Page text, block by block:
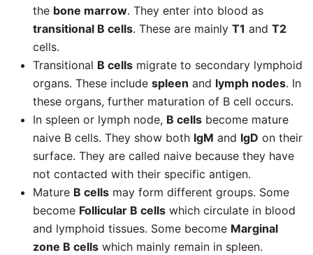
the bone marrow. They enter into blood as
transitional B cells. These are mainly T1 and T2
cells.
Transitional B cells migrate to secondary lymphoid
organs. These include spleen and lymph nodes. In
these organs, further maturation of B cell occurs.
In spleen or lymph node, B cells become mature
naive B cells. They show both IgM and IgD on their
surface. They are called naive because they have
not contacted with their specific antigen.
Mature B cells may form different groups. Some
become Follicular B cells which circulate in blood
and lymphoid tissues. Some become Marginal
zone B cells which mainly remain in spleen.